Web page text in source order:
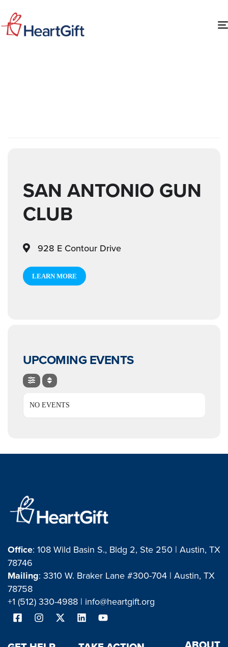
SAN ANTONIO GUN
CLUB
928 E Contour Drive
LEARN MORE
UPCOMING EVENTS
NO EVENTS
Office: 108 Wild Basin S., Bldg 2, Ste 250 | Austin, TX
78746
Mailing: 3310 W. Braker Lane #300-704 | Austin, TX
78758
+1 (512) 330-4988 | info@heartgift.org